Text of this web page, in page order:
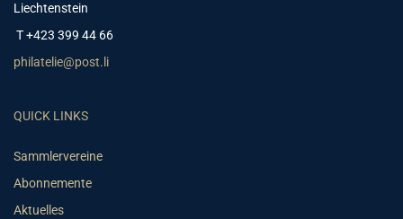
Liechtenstein
T +423 399 44 66
philatelie@post.li
QUICK LINKS
Sammlervereine
Abonnemente
Aktuelles